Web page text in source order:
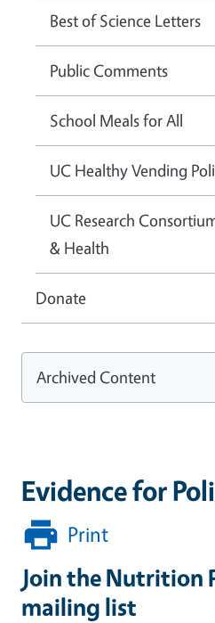
Evidence for
Print
Join the Nutrition
mailing list
Best of Science Letters
Public Comments
School Meals for All
UC Healthy Vending
UC Research
& Health
Donate
Archived Content